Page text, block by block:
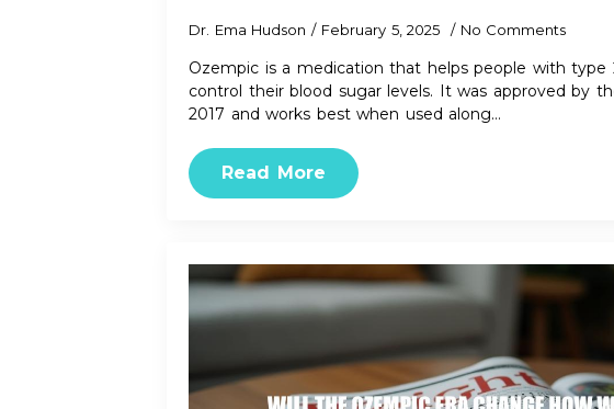
Dr. Ema Hudson February 5, 2025 No Comments
Ozempic is a medication that helps people with type
control their blood sugar levels. It was approved by
2017 and works best when used along…
Read More